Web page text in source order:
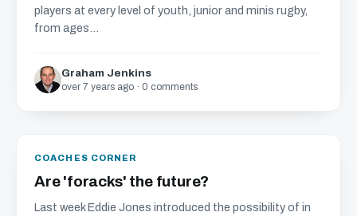
players at every level of youth, junior and minis rugby,
from ages...
Graham Jenkins
over 7 years ago · 0 comments
COACHES CORNER
Are 'foracks' the future?
Last week Eddie Jones introduced the possibility of in